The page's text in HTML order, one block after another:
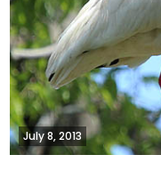
July 8, 2013